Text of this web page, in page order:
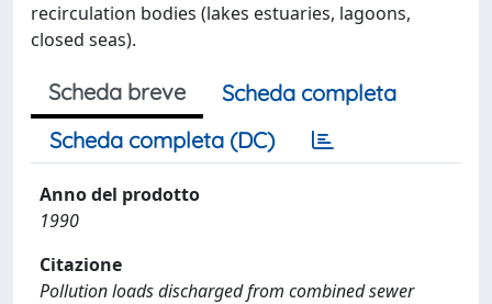
recirculation bodies (lakes estuaries, lagoons,
closed seas).
Scheda breve
Scheda completa
Scheda completa (DC)
Anno del prodotto
1990
Citazione
Pollution loads discharged from combined sewer